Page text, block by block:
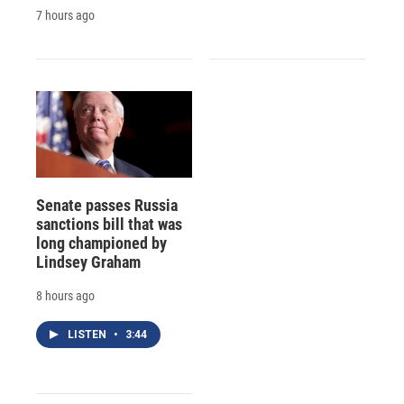
7 hours ago
Senate passes Russia
sanctions bill that was
long championed by
Lindsey Graham
8 hours ago
LISTEN • 3:44